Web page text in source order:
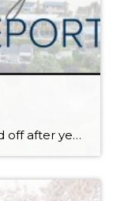
While home values have leveled off after years of remarkable appreciation, today’s market is healthier than many realize. Buyers have more choices; sellers continue to benefit from substantial equity, and the market has returned to a more balanced, sustainable pace. In fact, since 2017, the median home price has grown by 67% in Snohomish County […]